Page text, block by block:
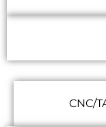
CNC/